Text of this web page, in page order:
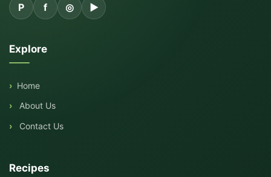
P f ◎ ▶
Explore
Home
About Us
Contact Us
Recipes